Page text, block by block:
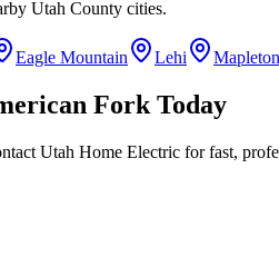
Utah County cities.
Eagle Mountain Lehi Mapleton
Fork Today
Utah Home Electric for fast,